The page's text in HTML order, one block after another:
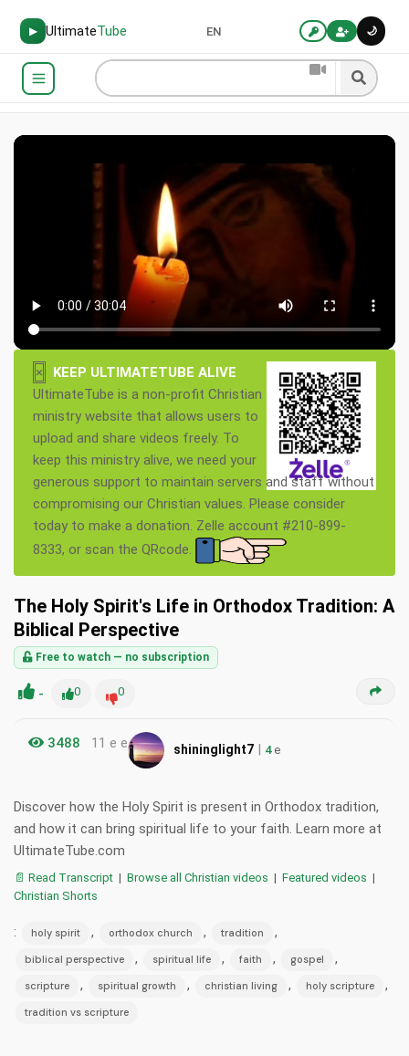
▶ UltimateTube 🌙
EN
×
KEEP ULTIMATETUBE ALIVE
UltimateTube is a non-profit Christian
ministry website that allows users to
upload and share videos freely. To
keep this ministry alive, we need your
generous support to maintain servers and staff without
compromising our Christian values. Please consider
today to make a donation. Zelle account #210-899-
8333, or scan the QRcode.
The Holy Spirit's Life in Orthodox Tradition: A
Biblical Perspective
Free to watch — no subscription
- 0 0
3488 11 e e shininglight7 | 4e
Discover how the Holy Spirit is present in Orthodox tradition,
and how it can bring spiritual life to your faith. Learn more at
UltimateTube.com
📄 Read Transcript | Browse all Christian videos | Featured videos |
Christian Shorts
: holy spirit , orthodox church , tradition ,
biblical perspective , spiritual life , faith , gospel ,
scripture , spiritual growth , christian living , holy scripture ,
tradition vs scripture